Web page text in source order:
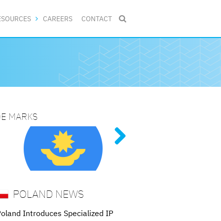
CAREERS CONTACT 
MARKSPROCEDURES
POLAND NEWS
Introduces Specialized IP